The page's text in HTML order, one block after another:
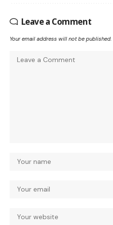
Leave a Comment
Your email address will not be published.